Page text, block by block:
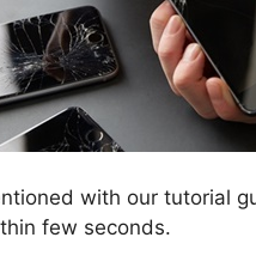
with our tutorial
few seconds.